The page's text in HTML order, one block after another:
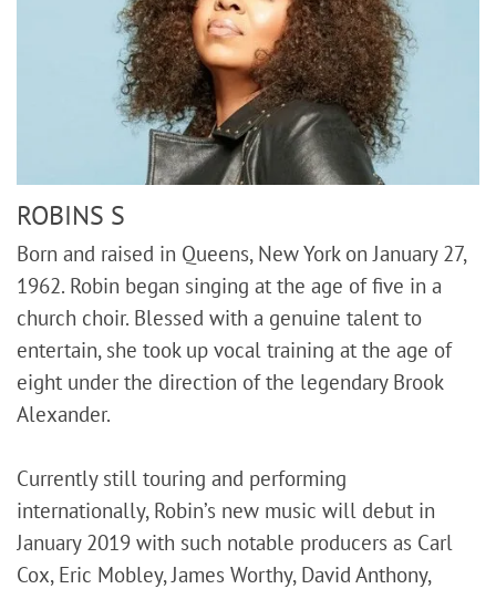
ROBINS S
Born and raised in Queens, New York on January 27,
1962. Robin began singing at the age of five in a
church choir. Blessed with a genuine talent to
entertain, she took up vocal training at the age of
eight under the direction of the legendary Brook
Alexander.
Currently still touring and performing
internationally, Robin’s new music will debut in
January 2019 with such notable producers as Carl
Cox, Eric Mobley, James Worthy, David Anthony,